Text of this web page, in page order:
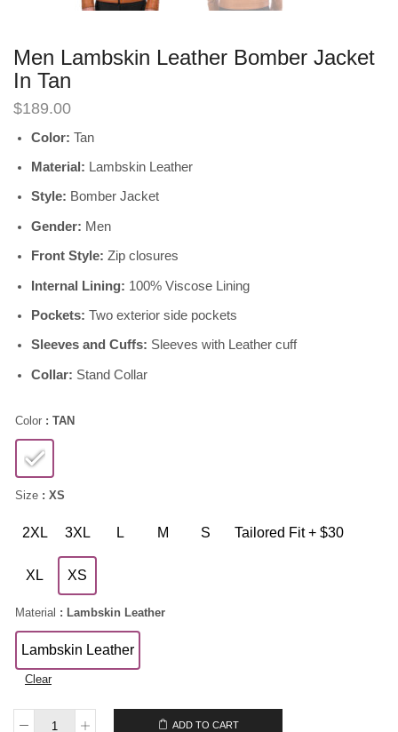
Men Lambskin Leather Bomber Jacket
In Tan
$189.00
Color: Tan
Material: Lambskin Leather
Style: Bomber Jacket
Gender: Men
Front Style: Zip closures
Internal Lining: 100% Viscose Lining
Pockets: Two exterior side pockets
Sleeves and Cuffs: Sleeves with Leather cuff
Collar: Stand Collar
Color : TAN
Size : XS
2XL 3XL L M S Tailored Fit + $30
XL XS
Material : Lambskin Leather
Lambskin Leather
Clear
ADD TO CART